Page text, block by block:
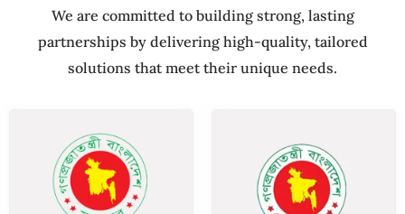
We are committed to building strong, lasting
partnerships by delivering high-quality, tailored
solutions that meet their unique needs.